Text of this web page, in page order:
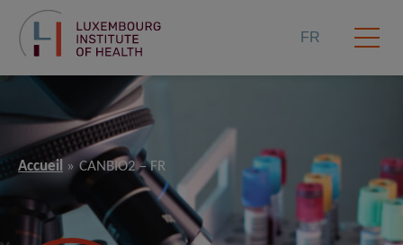
FR
Accueil CANBIO2 – FR